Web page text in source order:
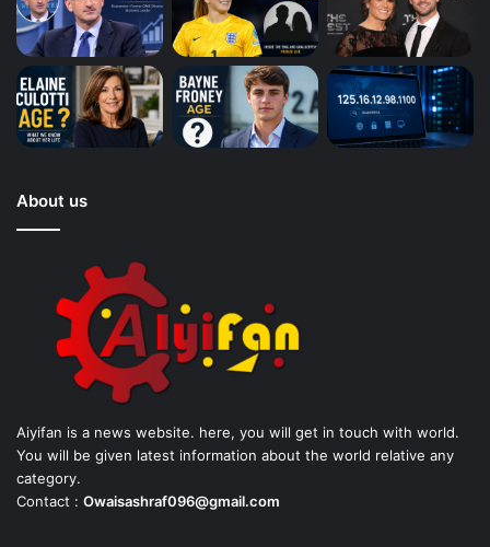
About us
Aiyifan is a news website. here, you will get in touch with world.
You will be given latest information about the world relative any
category.
Contact : Owaisashraf096@gmail.com